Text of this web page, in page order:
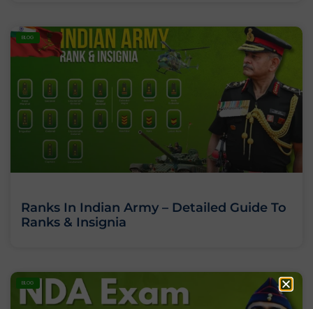
BLOG
Ranks In Indian Army – Detailed Guide To
Ranks & Insignia
BLOG